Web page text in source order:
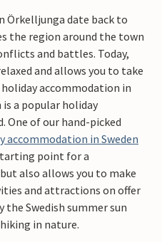
Örkelljunga date back to
the region around the town
and battles. Today,
and allows you to take
holiday accommodation in
a popular holiday
One of our hand-picked
accommodation in Sweden
point for a
also allows you to make
and attractions on offer
the Swedish summer sun
in nature.